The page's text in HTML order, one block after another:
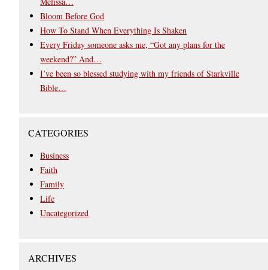
Bloom Before God
How To Stand When Everything Is Shaken
Every Friday someone asks me, “Got any plans for the
weekend?” And…
I’ve been so blessed studying with my friends of Starkville
Bible…
CATEGORIES
Business
Faith
Family
Life
Uncategorized
ARCHIVES